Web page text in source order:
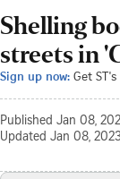
Shelling
streets in
Sign up now: Get
Published Jan 08,
Updated Jan 08,